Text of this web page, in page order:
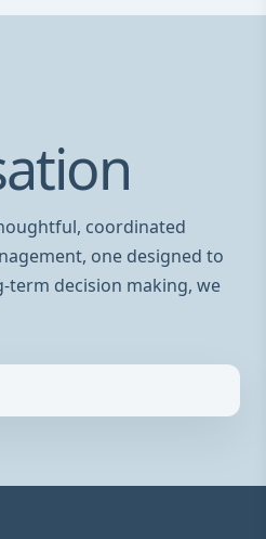
coordinated
one designed to
term decision making, we